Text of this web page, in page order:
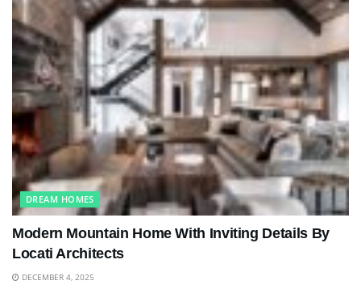
DREAM HOMES
Modern Mountain Home With Inviting Details By
Locati Architects
DECEMBER 4, 2025